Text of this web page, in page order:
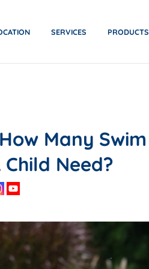
SERVICES PRODUCTS
Many Swim
Child Need?